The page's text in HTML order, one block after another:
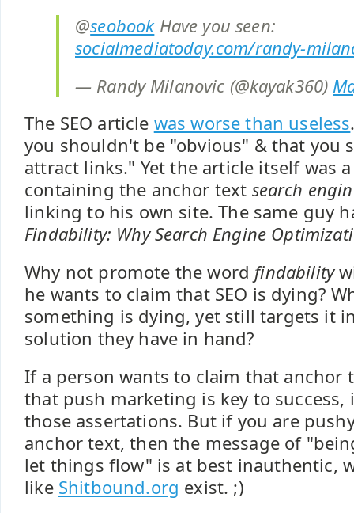
@seobookHave you seen:
socialmediatoday.com/randy-
— Randy Milanovic (@kayak360)
The SEO article was worse than useless
you shouldn't be "obvious" & that you
attract links." Yet the article itself was
containing the anchor text search
linking to his own site. The same guy
Findability: Why Search Engine
Why not promote the word findability
he wants to claim that SEO is dying?
something is dying, yet still targets it
solution they have in hand?
If a person wants to claim that anchor
that push marketing is key to
those assertations. But if you are
anchor text, then the message of
let things flow" is at best inauthentic,
like Shitbound.org exist. ;)